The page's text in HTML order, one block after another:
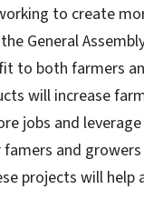
to create
General
to both farmers
will increase
jobs and
famers and
projects will help